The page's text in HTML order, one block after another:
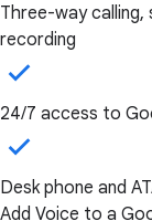
Three-way calling,
recording
24/7 access to
Desk phone and
Add Voice to a